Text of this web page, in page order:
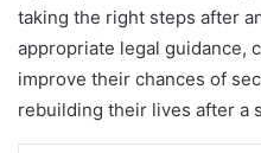
taking the right steps after
appropriate legal guidance,
improve their chances of
rebuilding their lives after a